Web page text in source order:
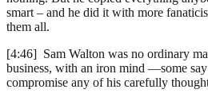
smart – and he did it with more
them all.
[4:46] Sam Walton was no ordinary
business, with an iron mind —some
compromise any of his carefully